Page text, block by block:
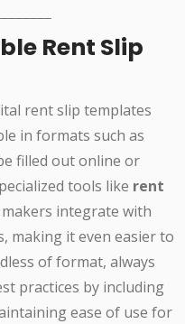
Rent Slip
rent slip templates
in formats such as
filled out online or
tools like rent
integrate with
making it even easier to
of format, always
practices by including
ease of use for